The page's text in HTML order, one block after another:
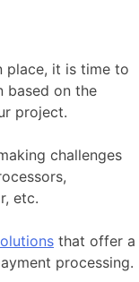
place, it is time to
based on the
project.
challenges
etc.
that offer a
processing.